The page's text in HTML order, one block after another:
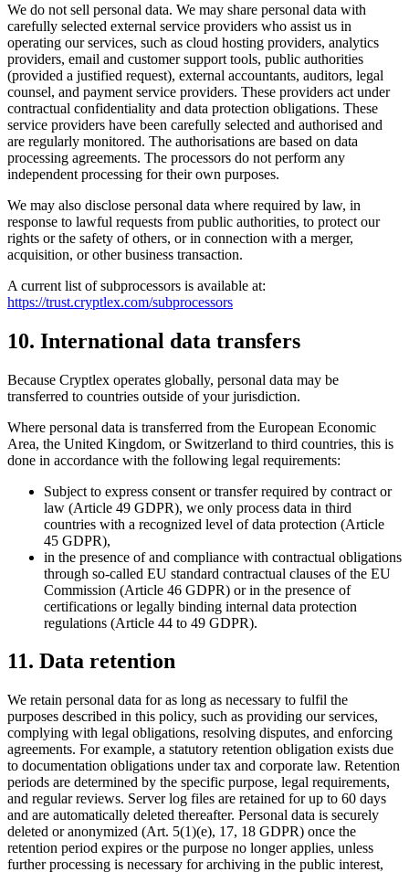
We do not sell personal data. We may share personal data with
carefully selected external service providers who assist us in
operating our services, such as cloud hosting providers, analytics
providers, email and customer support tools, public authorities
(provided a justified request), external accountants, auditors, legal
counsel, and payment service providers. These providers act under
contractual confidentiality and data protection obligations. These
service providers have been carefully selected and authorised and
are regularly monitored. The authorisations are based on data
processing agreements. The processors do not perform any
independent processing for their own purposes.
We may also disclose personal data where required by law, in
response to lawful requests from public authorities, to protect our
rights or the safety of others, or in connection with a merger,
acquisition, or other business transaction.
A current list of subprocessors is available at:
https://trust.cryptlex.com/subprocessors
10. International data transfers
Because Cryptlex operates globally, personal data may be
transferred to countries outside of your jurisdiction.
Where personal data is transferred from the European Economic
Area, the United Kingdom, or Switzerland to third countries, this is
done in accordance with the following legal requirements:
Subject to express consent or transfer required by contract or
law (Article 49 GDPR), we only process data in third
countries with a recognized level of data protection (Article
45 GDPR),
in the presence of and compliance with contractual obligations
through so-called EU standard contractual clauses of the EU
Commission (Article 46 GDPR) or in the presence of
certifications or legally binding internal data protection
regulations (Article 44 to 49 GDPR).
11. Data retention
We retain personal data for as long as necessary to fulfil the
purposes described in this policy, such as providing our services,
complying with legal obligations, resolving disputes, and enforcing
agreements. For example, a statutory retention obligation exists due
to documentation obligations under tax and corporate law. Retention
periods are determined by the specific purpose, legal requirements,
and regular reviews. Server log files are retained for up to 60 days
and are automatically deleted thereafter. Personal data is securely
deleted or anonymized (Art. 5(1)(e), 17, 18 GDPR) once the
retention period expires or the purpose no longer applies, unless
further processing is necessary for archiving in the public interest,